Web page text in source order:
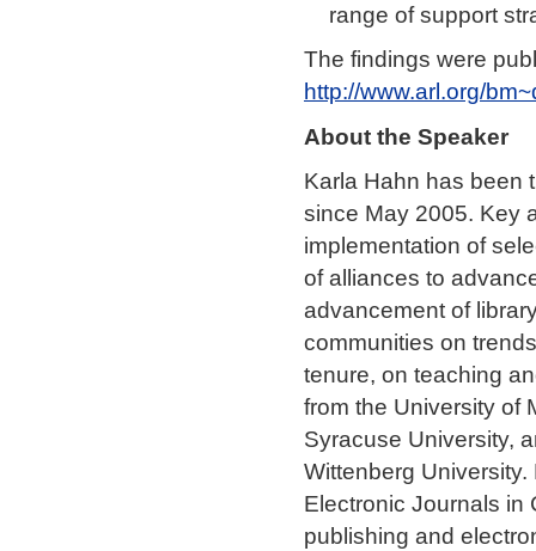
range of support
The findings were
http://www.arl.org/
About the Speaker
Karla Hahn has been
since May 2005. Key
implementation of
of alliances to
advancement of
communities on
tenure, on teaching
from the University of
Syracuse University,
Wittenberg
Electronic Journals in
publishing and